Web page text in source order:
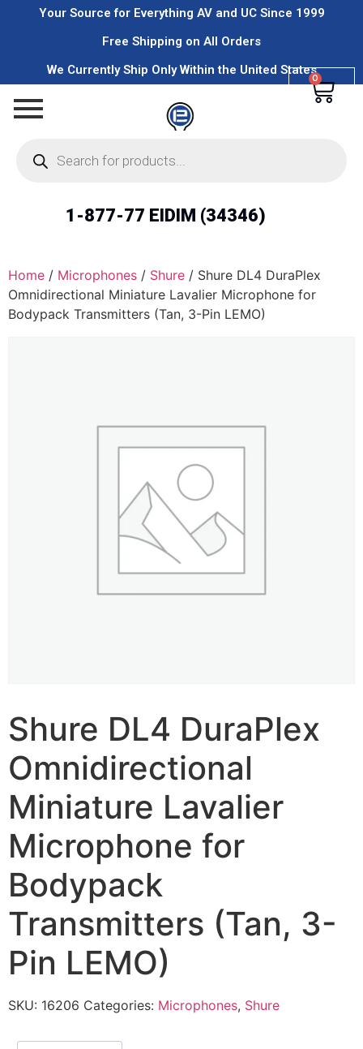
Your Source for Everything AV and UC Since 1999
Free Shipping on All Orders
We Currently Ship Only Within the United States
0
1-877-77 EIDIM (34346)
Home / Microphones / Shure / Shure DL4 DuraPlex
Omnidirectional Miniature Lavalier Microphone for
Bodypack Transmitters (Tan, 3-Pin LEMO)
Shure DL4 DuraPlex
Omnidirectional
Miniature Lavalier
Microphone for
Bodypack
Transmitters (Tan, 3-
Pin LEMO)
SKU: 16206 Categories: Microphones, Shure